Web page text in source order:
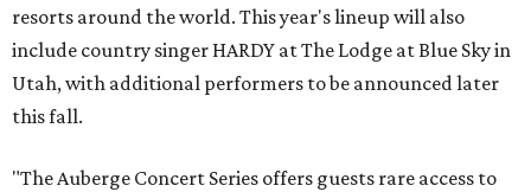
resorts around the world. This year's lineup will also
include country singer HARDY at The Lodge at Blue Sky in
Utah, with additional performers to be announced later
this fall.
"The Auberge Concert Series offers guests rare access to